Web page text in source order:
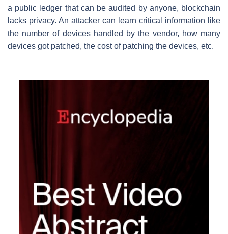
a public ledger that can be audited by anyone, blockchain
lacks privacy. An attacker can learn critical information like
the number of devices handled by the vendor, how many
devices got patched, the cost of patching the devices, etc.